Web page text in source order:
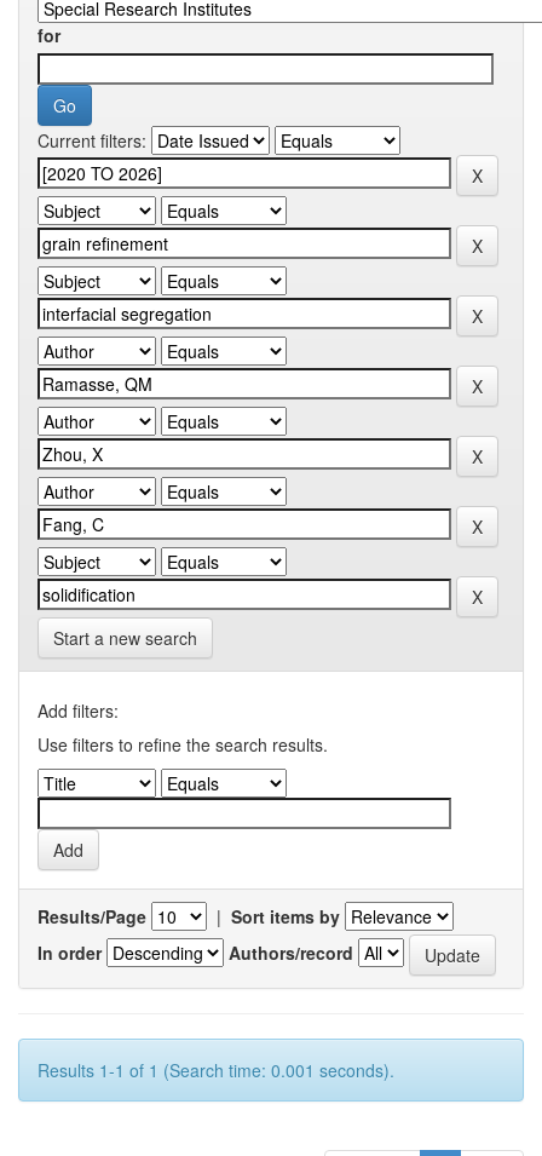
for
Current filters:
Start a new search
Add filters:
Use filters to refine the search results.
Results/Page | Sort items by
In order
Authors/record
Results 1-1 of 1 (Search time: 0.001 seconds).